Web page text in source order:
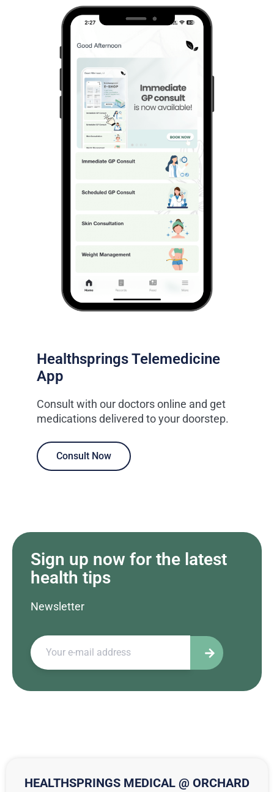
Healthsprings Telemedicine
App
Consult with our doctors online and get
medications delivered to your doorstep.
Consult Now
Sign up now for the latest
health tips
Newsletter
HEALTHSPRINGS MEDICAL @ ORCHARD